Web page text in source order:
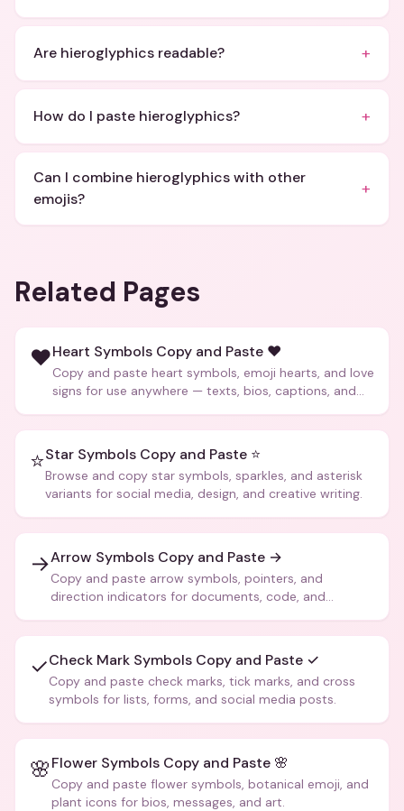
Are hieroglyphics readable? +
How do I paste hieroglyphics? +
Can I combine hieroglyphics with other
emojis?
+
Related Pages
❤️Heart Symbols Copy and Paste ❤️
Copy and paste heart symbols, emoji hearts, and love
signs for use anywhere — texts, bios, captions, and
⭐Star Symbols Copy and Paste ⭐
Browse and copy star symbols, sparkles, and asterisk
variants for social media, design, and creative writing.
→Arrow Symbols Copy and Paste →
Copy and paste arrow symbols, pointers, and
direction indicators for documents, code, and
✓Check Mark Symbols Copy and Paste ✓
Copy and paste check marks, tick marks, and cross
symbols for lists, forms, and social media posts.
🌸Flower Symbols Copy and Paste 🌸
Copy and paste flower symbols, botanical emoji, and
plant icons for bios, messages, and art.